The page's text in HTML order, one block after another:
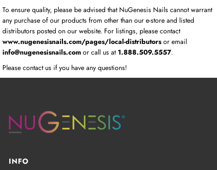
To ensure quality, please be advised that NuGenesis Nails cannot warrant
any purchase of our products from other than our e-store and listed
distributors posted on our website. For listings, please contact
www.nugenesisnails.com/pages/local-distributorsor email
info@nugenesisnails.comor call us at 1.888.509.5557.
Please contact us if you have any questions!
INFO